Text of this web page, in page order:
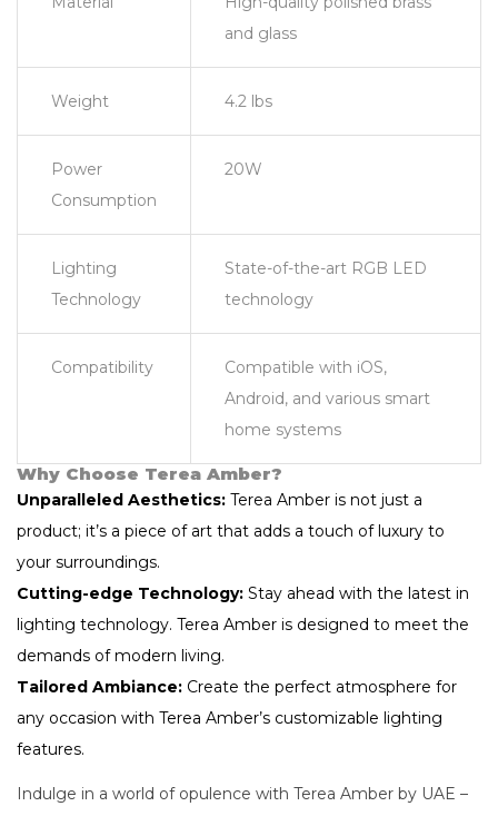
and glass
Weight 4.2 lbs
Power
Consumption
20W
Lighting
Technology
State-of-the-art RGB LED
technology
Compatibility
Compatible with iOS,
Android, and various smart
home systems
Why Choose Terea Amber?
Unparalleled Aesthetics: Terea Amber is not just a
product; it’s a piece of art that adds a touch of luxury to
your surroundings.
Cutting-edge Technology: Stay ahead with the latest in
lighting technology. Terea Amber is designed to meet the
demands of modern living.
Tailored Ambiance: Create the perfect atmosphere for
any occasion with Terea Amber’s customizable lighting
features.
Indulge in a world of opulence with Terea Amber by UAE –